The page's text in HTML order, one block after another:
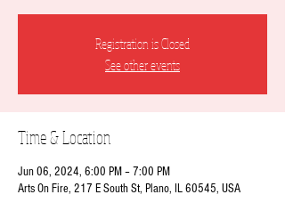
Registration is Closed
See other events
Time & Location
Jun 06, 2024, 6:00 PM – 7:00 PM
Arts On Fire, 217 E South St, Plano, IL 60545, USA